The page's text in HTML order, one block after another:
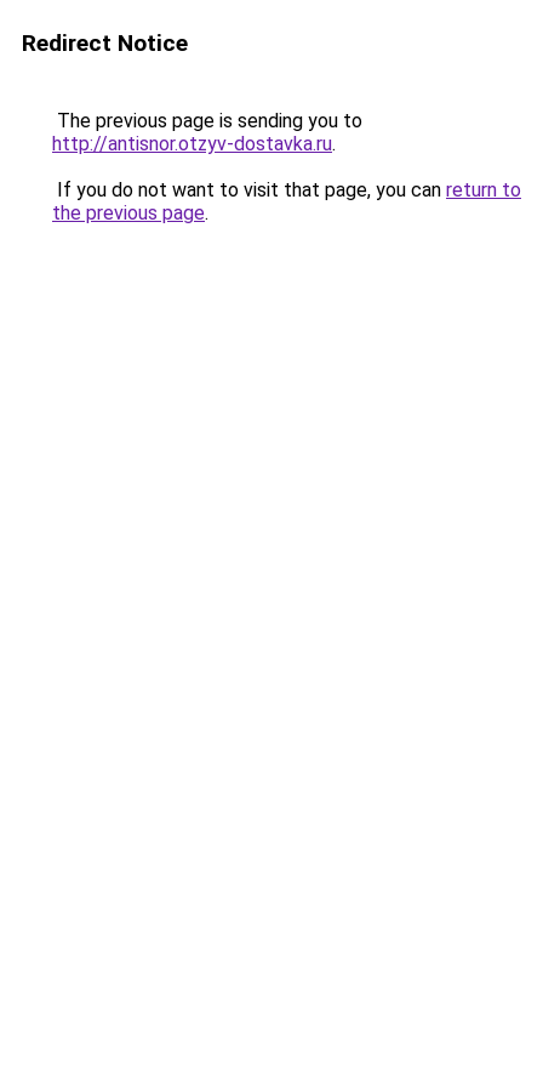
Redirect Notice
The previous page is sending you to
http://antisnor.otzyv-dostavka.ru.
If you do not want to visit that page, you can return to
the previous page.